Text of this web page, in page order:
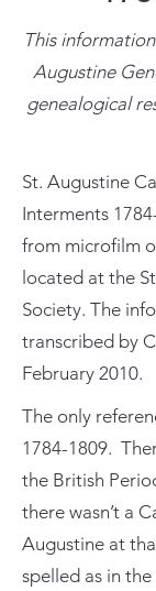
This
Augustine
genealogical
St. Augustine
Interments
from microfilm
located at the
Society. The
transcribed by
February 2010.
The only
1784-1809.
the British
there wasn’t a
Augustine at
spelled as in